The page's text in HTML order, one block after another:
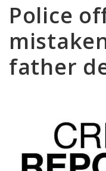
Police
father